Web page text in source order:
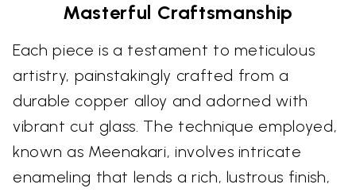
Masterful Craftsmanship
Each piece is a testament to meticulous
artistry, painstakingly crafted from a
durable copper alloy and adorned with
vibrant cut glass. The technique employed,
known as Meenakari, involves intricate
enameling that lends a rich, lustrous finish,